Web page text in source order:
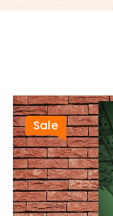
Sale